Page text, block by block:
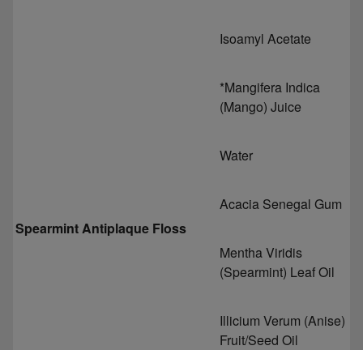
Isoamyl Acetate
*Mangifera Indica
(Mango) Juice
Water
Spearmint Antiplaque Floss
Acacia Senegal Gum
Mentha Viridis
(Spearmint) Leaf Oil
Illicium Verum (Anise)
Fruit/Seed Oil